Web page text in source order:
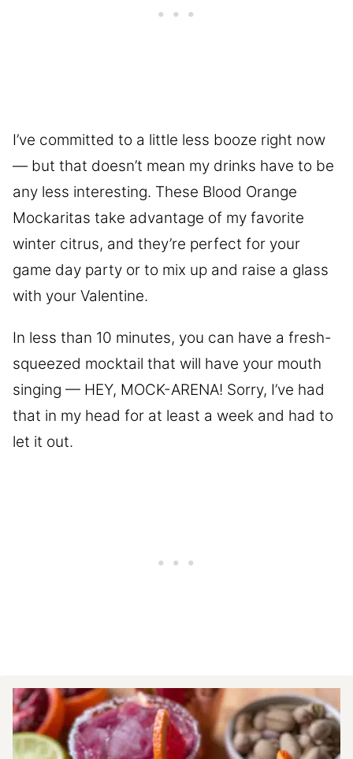
I’ve committed to a little less booze right now
— but that doesn’t mean my drinks have to be
any less interesting. These Blood Orange
Mockaritas take advantage of my favorite
winter citrus, and they’re perfect for your
game day party or to mix up and raise a glass
with your Valentine.
In less than 10 minutes, you can have a fresh-
squeezed mocktail that will have your mouth
singing — HEY, MOCK-ARENA! Sorry, I’ve had
that in my head for at least a week and had to
let it out.